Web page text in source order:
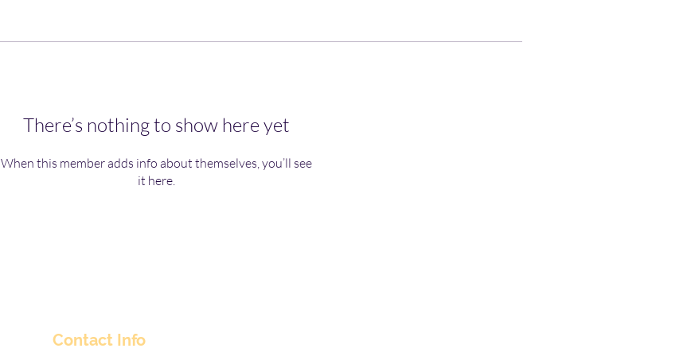
There’s nothing to show here yet
When this member adds info about themselves, you’ll see
it here.
Contact Info